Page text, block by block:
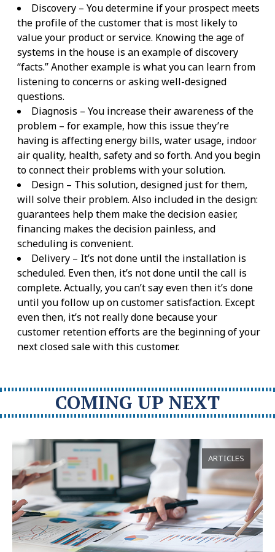
Discovery – You determine if your prospect meets
the profile of the customer that is most likely to
value your product or service. Knowing the age of
systems in the house is an example of discovery
“facts.” Another example is what you can learn from
listening to concerns or asking well-designed
questions.
Diagnosis – You increase their awareness of the
problem – for example, how this issue they’re
having is affecting energy bills, water usage, indoor
air quality, health, safety and so forth. And you begin
to connect their problems with your solution.
Design – This solution, designed just for them,
will solve their problem. Also included in the design:
guarantees help them make the decision easier,
financing makes the decision painless, and
scheduling is convenient.
Delivery – It’s not done until the installation is
scheduled. Even then, it’s not done until the call is
complete. Actually, you can’t say even then it’s done
until you follow up on customer satisfaction. Except
even then, it’s not really done because your
customer retention efforts are the beginning of your
next closed sale with this customer.
COMING UP NEXT
ARTICLES